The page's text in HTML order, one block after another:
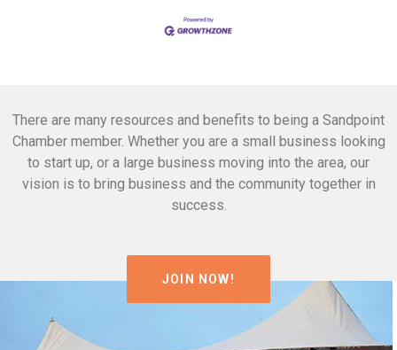
There are many resources and benefits to being a Sandpoint
Chamber member. Whether you are a small business looking
to start up, or a large business moving into the area, our
vision is to bring business and the community together in
success.
JOIN NOW!